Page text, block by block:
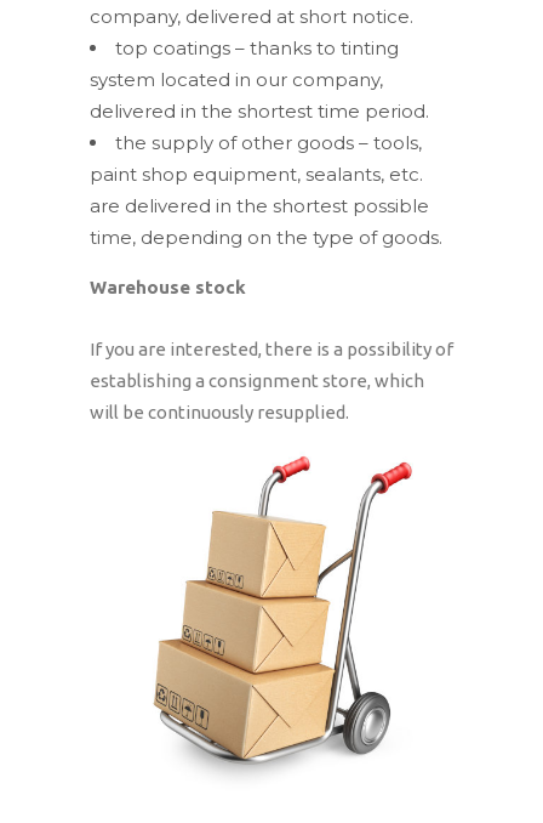
company, delivered at short notice.
top coatings – thanks to tinting
system located in our company,
delivered in the shortest time period.
the supply of other goods – tools,
paint shop equipment, sealants, etc.
are delivered in the shortest possible
time, depending on the type of goods.
Warehouse stock
If you are interested, there is a possibility of
establishing a consignment store, which
will be continuously resupplied.